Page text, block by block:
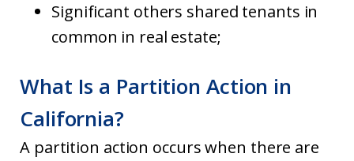
Significant others shared tenants in
common in real estate;
What Is a Partition Action in
California?
A partition action occurs when there are